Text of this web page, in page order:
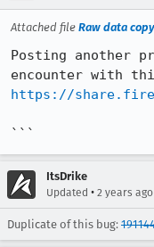
Attached file Raw data
Posting another
https://
```
ItsDrike
Updated • 2 years ago
Duplicate of this bug: